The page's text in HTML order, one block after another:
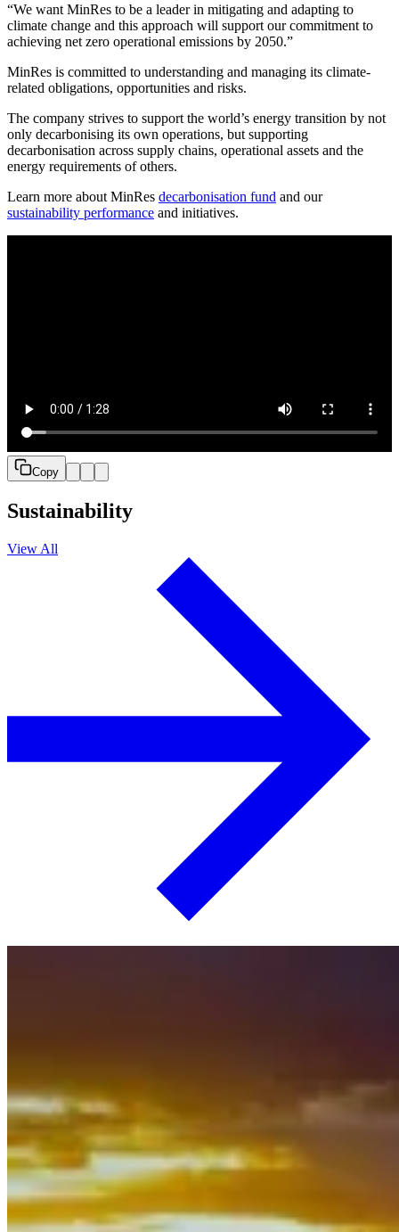
“We want MinRes to be a leader in mitigating and adapting to
climate change and this approach will support our commitment to
achieving net zero operational emissions by 2050.”
MinRes is committed to understanding and managing its climate-
related obligations, opportunities and risks.
The company strives to support the world’s energy transition by not
only decarbonising its own operations, but supporting
decarbonisation across supply chains, operational assets and the
energy requirements of others.
Learn more about MinRes decarbonisation fund and our
sustainability performance and initiatives.
Copy
Sustainability
View All